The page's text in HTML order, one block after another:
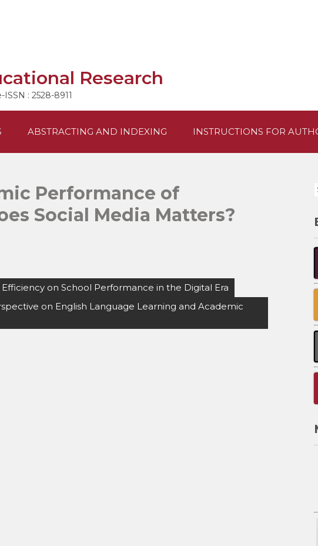
Research
: 2528-8911
ABSTRACTING AND INDEXING INSTRUCTIONS FOR
Performance of
Social Media Matters?
on School Performance in the Digital Era
on English Language Learning and Academic